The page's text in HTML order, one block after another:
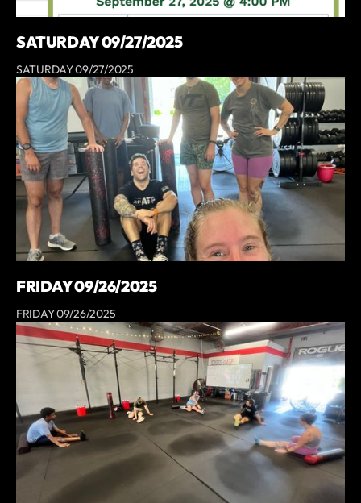
SATURDAY 09/27/2025
SATURDAY 09/27/2025
FRIDAY 09/26/2025
FRIDAY 09/26/2025